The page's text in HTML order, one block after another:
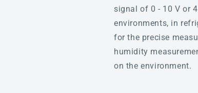
signal of 0 - 10 V or
environments, in
for the precise
humidity
on the environment.